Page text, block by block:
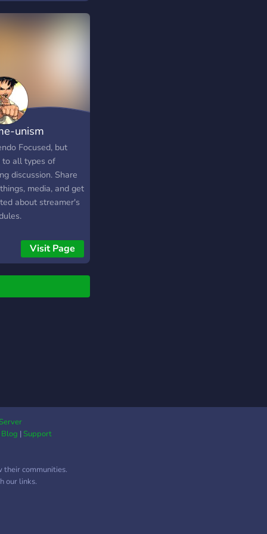
unism
Focused, but
to all types of
discussion. Share
media, and get
about streamer's
Visit Page
Blog |Support
communities.
our links.